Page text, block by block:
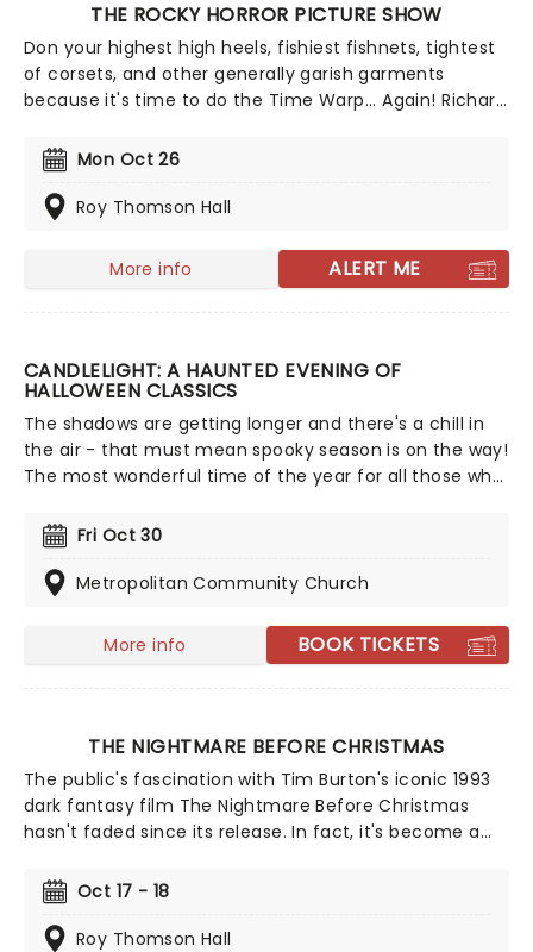
THE ROCKY HORROR PICTURE SHOW
Don your highest high heels, fishiest fishnets, tightest
of corsets, and other generally garish garments
because it's time to do the Time Warp... Again! Richard
triumphantly for this anniversary spectacular
screening featuring special guest, Columbia herself,
Nell Campbell!
Mon Oct 26
Roy Thomson Hall
More info ALERT ME
CANDLELIGHT: A HAUNTED EVENING OF
HALLOWEEN CLASSICS
The shadows are getting longer and there's a chill in
the air - that must mean spooky season is on the way!
The most wonderful time of the year for all those who
your All Hallows Eve celebration with Candlelight: A
Haunted Evening of Halloween Classics. Created by our
friends a fever and presented in stunning venues
music from an array of spine-chilling movies (and
some a bit less scary) played by a talented string
quartet in a flickering candlelit surrounding.
Fri Oct 30
Metropolitan Community Church
More info BOOK TICKETS
THE NIGHTMARE BEFORE CHRISTMAS
The public's fascination with Tim Burton's iconic 1993
dark fantasy film The Nightmare Before Christmas
hasn't faded since its release. In fact, it's become a
misadventure on both Halloween and Christmas! Don't
miss this film screening accompanied by a live
orchestral score.
Oct 17 - 18
Roy Thomson Hall